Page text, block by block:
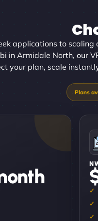
applications to
in Armidale North, our
your plan, scale